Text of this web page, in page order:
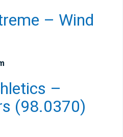
– Wind
–
(98.0370)